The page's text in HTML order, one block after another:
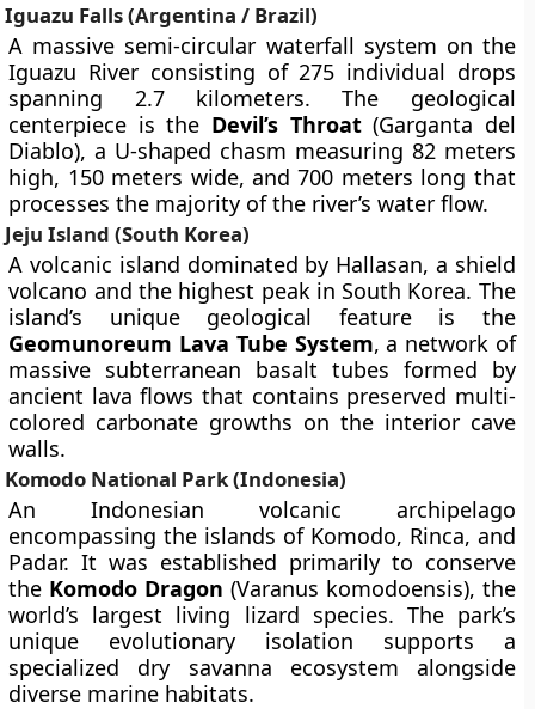
Iguazu Falls (Argentina / Brazil)
A massive semi-circular waterfall system on the
Iguazu River consisting of 275 individual drops
spanning 2.7 kilometers. The geological
centerpiece is the Devil’s Throat(Garganta del
Diablo), a U-shaped chasm measuring 82 meters
high, 150 meters wide, and 700 meters long that
processes the majority of the river’s water flow.
Jeju Island (South Korea)
A volcanic island dominated by Hallasan, a shield
volcano and the highest peak in South Korea. The
island’s unique geological feature is the
Geomunoreum Lava Tube System, a network of
massive subterranean basalt tubes formed by
ancient lava flows that contains preserved multi-
colored carbonate growths on the interior cave
walls.
Komodo National Park (Indonesia)
An Indonesian volcanic archipelago
encompassing the islands of Komodo, Rinca, and
Padar. It was established primarily to conserve
the Komodo Dragon (Varanus komodoensis), the
world’s largest living lizard species. The park’s
unique evolutionary isolation supports a
specialized dry savanna ecosystem alongside
diverse marine habitats.